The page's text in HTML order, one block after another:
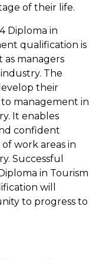
of their life.
Diploma in
qualification is
managers
The
their
management in
It enables
confident
work areas in
Successful
in Tourism
will
to progress to